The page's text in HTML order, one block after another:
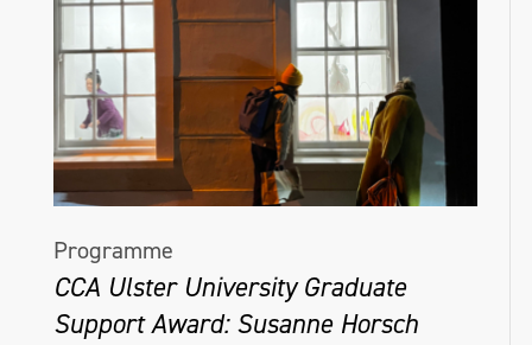
Programme
CCA Ulster University Graduate
Support Award: Susanne Horsch